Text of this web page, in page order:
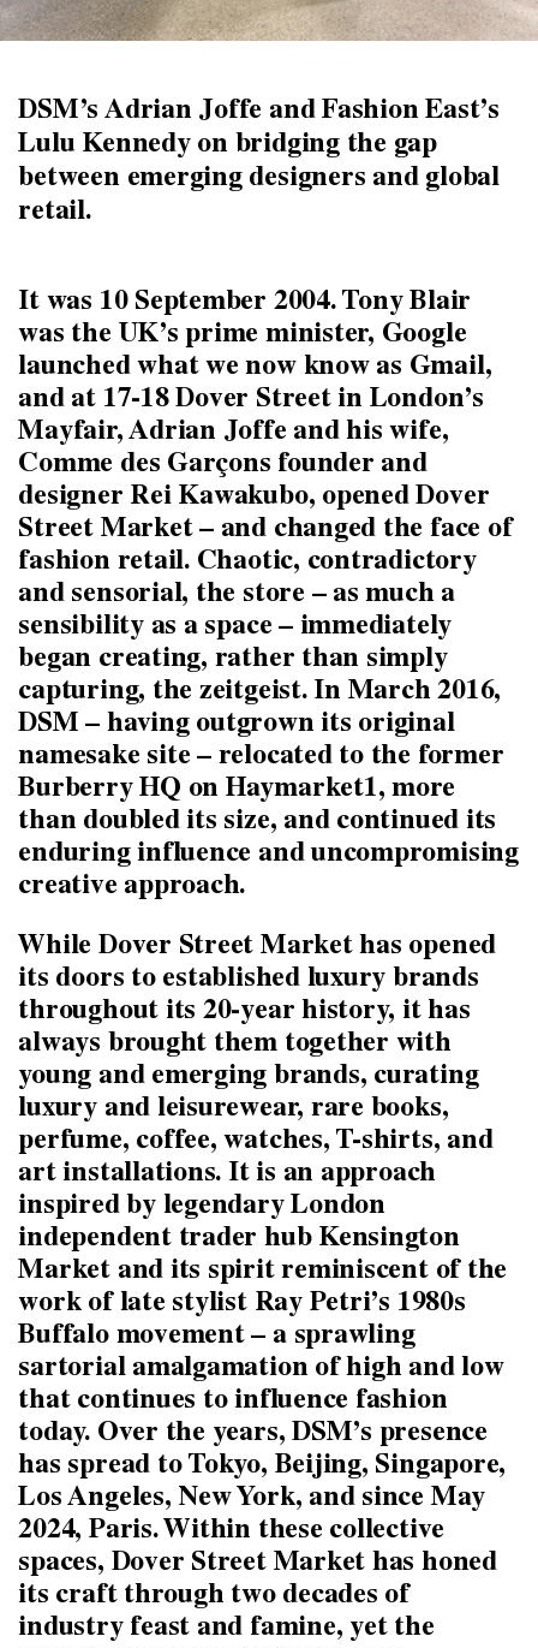
DSM’s Adrian Joffe and Fashion East’s
Lulu Kennedy on bridging the gap
between emerging designers and global
retail.
It was 10 September 2004. Tony Blair
was the UK’s prime minister, Google
launched what we now know as Gmail,
and at 17-18 Dover Street in London’s
Mayfair, Adrian Joffe and his wife,
Comme des Garçons founder and
designer Rei Kawakubo, opened Dover
Street Market – and changed the face of
fashion retail. Chaotic, contradictory
and sensorial, the store – as much a
sensibility as a space – immediately
began creating, rather than simply
capturing, the zeitgeist. In March 2016,
DSM – having outgrown its original
namesake site – relocated to the former
Burberry HQ on Haymarket1, more
than doubled its size, and continued its
enduring influence and uncompromising
creative approach.
While Dover Street Market has opened
its doors to established luxury brands
throughout its 20-year history, it has
always brought them together with
young and emerging brands, curating
luxury and leisurewear, rare books,
perfume, coffee, watches, T-shirts, and
art installations. It is an approach
inspired by legendary London
independent trader hub Kensington
Market and its spirit reminiscent of the
work of late stylist Ray Petri’s 1980s
Buffalo movement – a sprawling
sartorial amalgamation of high and low
that continues to influence fashion
today. Over the years, DSM’s presence
has spread to Tokyo, Beijing, Singapore,
Los Angeles, New York, and since May
2024, Paris. Within these collective
spaces, Dover Street Market has honed
its craft through two decades of
industry feast and famine, yet the